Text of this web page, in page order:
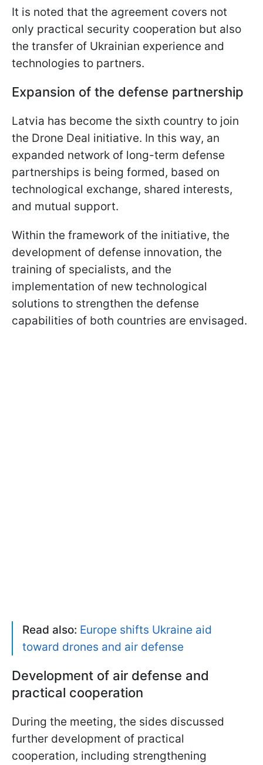
It is noted that the agreement covers not
only practical security cooperation but also
the transfer of Ukrainian experience and
technologies to partners.
Expansion of the defense partnership
Latvia has become the sixth country to join
the Drone Deal initiative. In this way, an
expanded network of long-term defense
partnerships is being formed, based on
technological exchange, shared interests,
and mutual support.
Within the framework of the initiative, the
development of defense innovation, the
training of specialists, and the
implementation of new technological
solutions to strengthen the defense
capabilities of both countries are envisaged.
Read also: Europe shifts Ukraine aid
toward drones and air defense
Development of air defense and
practical cooperation
During the meeting, the sides discussed
further development of practical
cooperation, including strengthening